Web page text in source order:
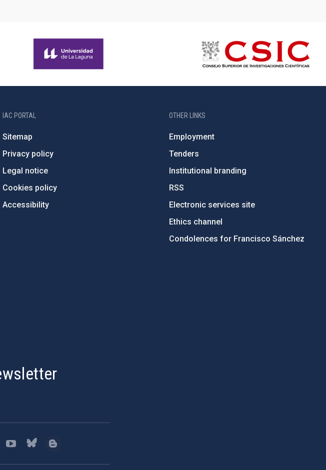
IAC PORTAL
Sitemap
Privacy policy
Legal notice
Cookies policy
Accessibility
OTHER LINKS
Employment
Tenders
Institutional branding
RSS
Electronic services site
Ethics channel
Condolences for Francisco Sánchez